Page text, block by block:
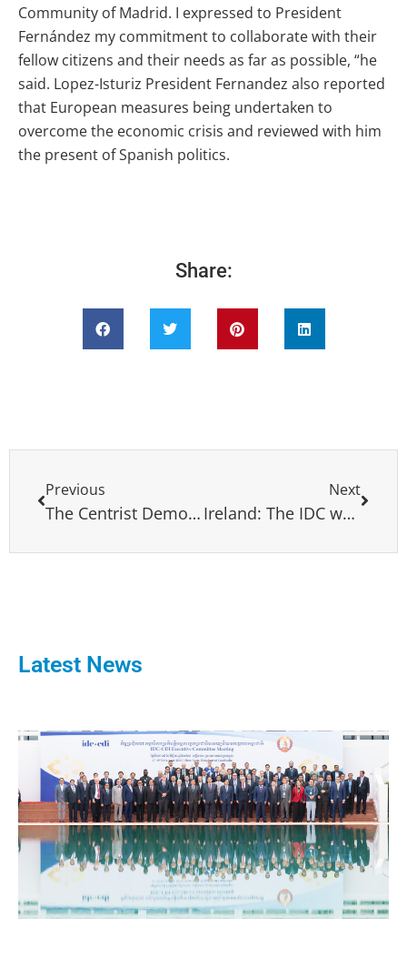
Community of Madrid. I expressed to President
Fernández my commitment to collaborate with their
fellow citizens and their needs as far as possible, “he
said. Lopez-Isturiz President Fernandez also reported
that European measures being undertaken to
overcome the economic crisis and reviewed with him
the present of Spanish politics.
Share:
Previous
The Centrist Democrat International (CDI) expresses its sorror for the passing away of mr. Hilarión Cardozo Esteva
Next
Ireland: The IDC welcomes the Fine Gael on his historic victory
Latest News